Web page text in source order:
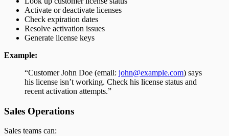
Activate or deactivate licenses
Check expiration dates
Resolve activation issues
Generate license keys
Example:
“Customer John Doe (email: john@example.com) says
his license isn’t working. Check his license status and
recent activation attempts.”
Sales Operations
Sales teams can: